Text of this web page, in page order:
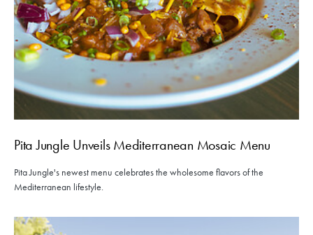
Pita Jungle Unveils Mediterranean Mosaic Menu
Pita Jungle's newest menu celebrates the wholesome flavors of the
Mediterranean lifestyle.